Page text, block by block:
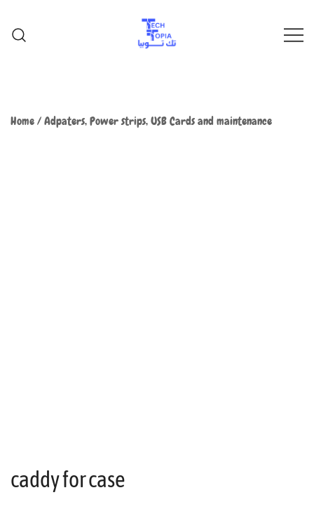
Home/Adpaters, Power strips, USB Cards and maintenance
caddy for case